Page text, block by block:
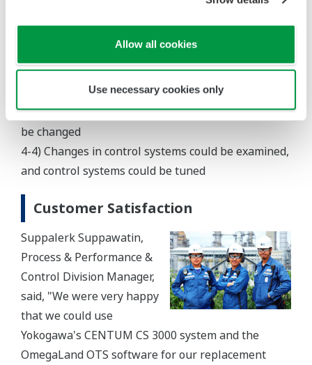
Allow all cookies
Use necessary cookies only
4-3) Advance feasibility studies could be performed
when operating conditions including feed
composition, operation load, and equipment had to
be changed
4-4) Changes in control systems could be examined,
and control systems could be tuned
Customer Satisfaction
Suppalerk Suppawatin,
Process & Performance &
Control Division Manager,
said, "We were very happy
that we could use
Yokogawa's CENTUM CS 3000 system and the
OmegaLand OTS software for our replacement